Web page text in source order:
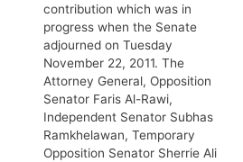
contribution which was in
progress when the Senate
adjourned on Tuesday
November 22, 2011. The
Attorney General, Opposition
Senator Faris Al-Rawi,
Independent Senator Subhas
Ramkhelawan, Temporary
Opposition Senator Sherrie Ali